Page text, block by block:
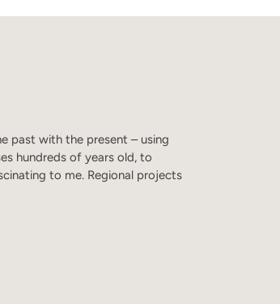
past with the present – using
hundreds of years old, to
to me. Regional projects